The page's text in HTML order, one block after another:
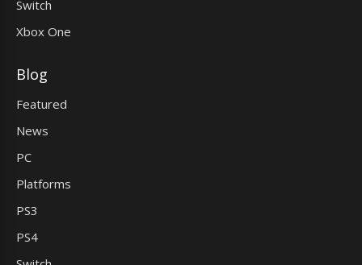
Switch
Xbox One
Blog
Featured
News
PC
Platforms
PS3
PS4